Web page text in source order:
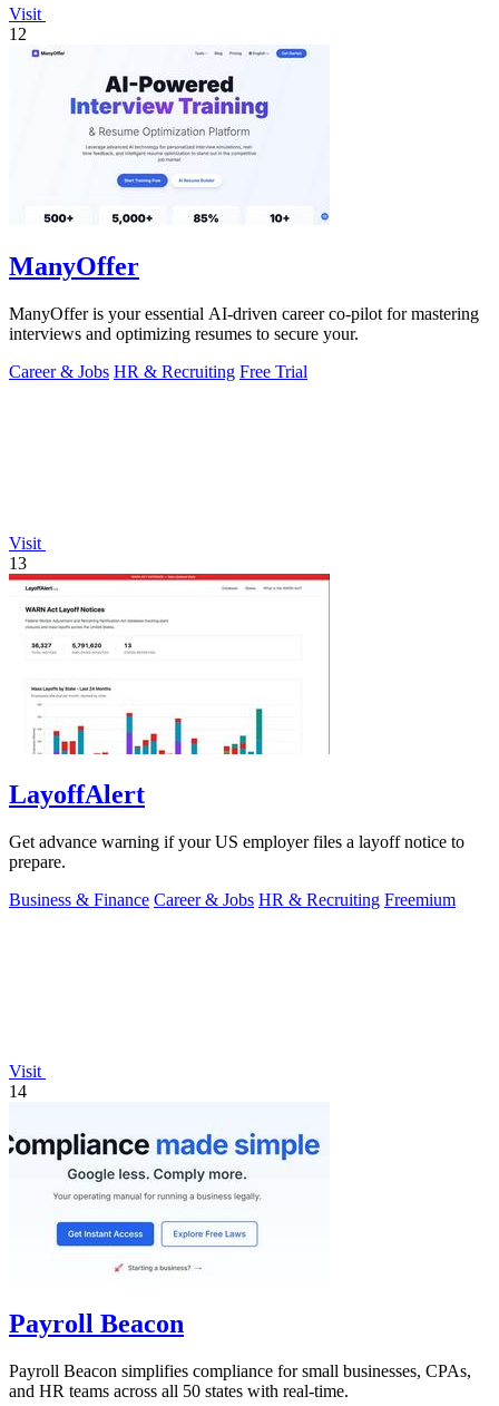
Visit
12
ManyOffer
ManyOffer is your essential AI-driven career co-pilot for mastering
interviews and optimizing resumes to secure your.
Career & Jobs HR & Recruiting Free Trial
Visit
13
LayoffAlert
Get advance warning if your US employer files a layoff notice to
prepare.
Business & Finance Career & Jobs HR & Recruiting Freemium
Visit
14
Payroll Beacon
Payroll Beacon simplifies compliance for small businesses, CPAs,
and HR teams across all 50 states with real-time.